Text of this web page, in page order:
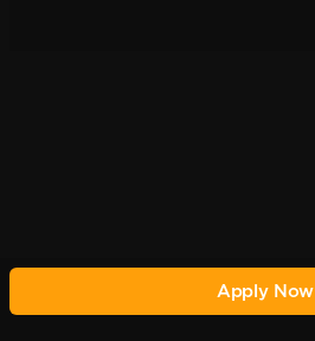
Apply Now